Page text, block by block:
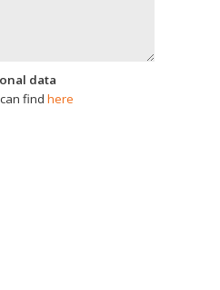
data
find here